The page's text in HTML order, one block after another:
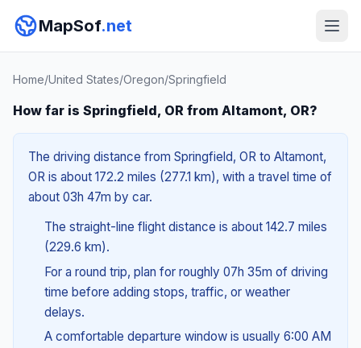
MapSof.net
Home/United States/Oregon/Springfield
How far is Springfield, OR from Altamont, OR?
The driving distance from Springfield, OR to Altamont,
OR is about 172.2 miles (277.1 km), with a travel time of
about 03h 47m by car.
The straight-line flight distance is about 142.7 miles
(229.6 km).
For a round trip, plan for roughly 07h 35m of driving
time before adding stops, traffic, or weather
delays.
A comfortable departure window is usually 6:00 AM